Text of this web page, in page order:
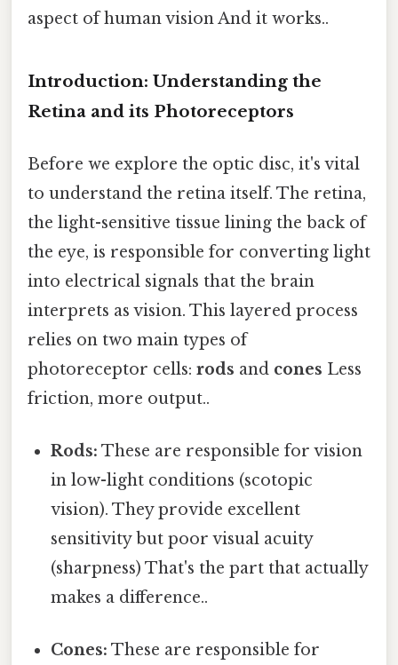
aspect of human vision And it works..
Introduction: Understanding the
Retina and its Photoreceptors
Before we explore the optic disc, it's vital
to understand the retina itself. The retina,
the light-sensitive tissue lining the back of
the eye, is responsible for converting light
into electrical signals that the brain
interprets as vision. This layered process
relies on two main types of
photoreceptor cells: rods and cones Less
friction, more output..
Rods: These are responsible for vision
in low-light conditions (scotopic
vision). They provide excellent
sensitivity but poor visual acuity
(sharpness) That's the part that actually
makes a difference..
Cones: These are responsible for